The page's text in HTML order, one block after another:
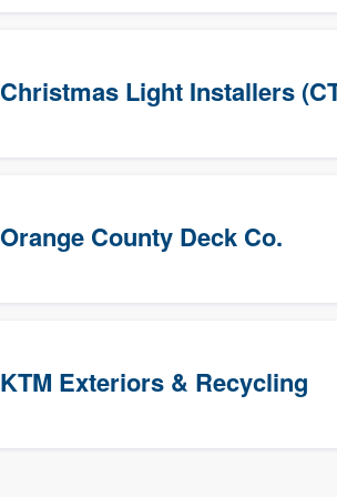
Christmas Light Installers
Orange County Deck Co.
KTM Exteriors & Recycling